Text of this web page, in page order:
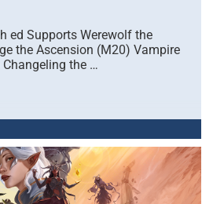
ed Supports Werewolf the
the Ascension (M20) Vampire
the …